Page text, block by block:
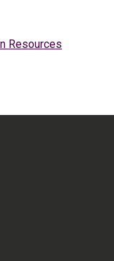
Resources